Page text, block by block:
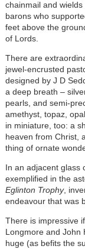
chainmail and
barons who
feet above the
of Lords.
There are
jewel-encrusted
designed by J D
a deep breath –
pearls, and semi-
amethyst, topaz,
in miniature, too: a
heaven from Christ,
thing of ornate
In an adjacent glass
exemplified in the
Eglinton Trophy,
endeavour that was
There is impressive
Longmore and John
huge (as befits the